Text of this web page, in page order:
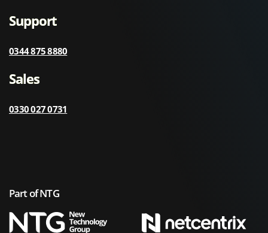
Support
0344 875 8880
Sales
0330 027 0731
Part of NTG